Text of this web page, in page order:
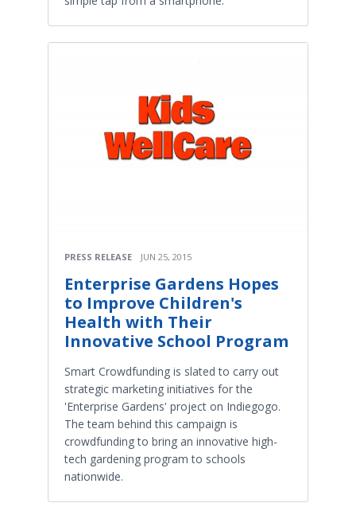
PRESS RELEASE JUN 25, 2015
Enterprise Gardens Hopes
to Improve Children's
Health with Their
Innovative School Program
Smart Crowdfunding is slated to carry out
strategic marketing initiatives for the
'Enterprise Gardens' project on Indiegogo.
The team behind this campaign is
crowdfunding to bring an innovative high-
tech gardening program to schools
nationwide.